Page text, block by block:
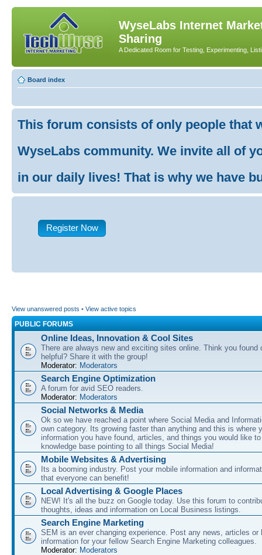
WyseLabs Internet
Sharing
A Dedicated Room for Testing, Experimenting,
Board index
This forum consists of only people that
WyseLabs community. We invite all of
in our daily lives! That is why we have
Register Now
View unanswered posts • View active topics
PUBLIC FORUMS
Online Ideas, Innovation & Cool Sites
There are always new and exciting sites online. Think you found
helpful? Share it with the group!
Moderator: Moderators
Search Engine Optimization
A forum for avid SEO readers.
Moderator: Moderators
Social Networks & Media
Ok so we have reached a point where Social Media and
own category. Its growing faster than anything and this is where
information you have found, articles, and things you would like
knowledge base pointing to all things Social Media!
Mobile Websites & Advertising
Its a booming industry. Post your mobile information and
that everyone can benefit!
Local Advertising & Google Places
NEW! It's all the buzz on Google today. Use this forum to
thoughts, ideas and information on Local Business listings.
Search Engine Marketing
SEM is an ever changing experience. Post any news, articles or
information for your fellow Search Engine Marketing colleagues.
Moderator: Moderators